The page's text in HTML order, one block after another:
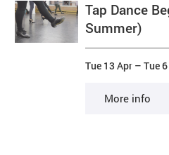
Tap Dance
Summer)
Tue 13 Apr –Tue
More info